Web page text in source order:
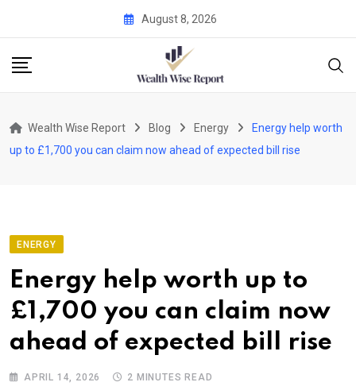
content
August 8, 2026
Wealth Wise Report Blog Energy
Energy help worth
up to £1,700 you can claim now ahead of expected bill rise
ENERGY
Energy help worth up to
£1,700 you can claim now
ahead of expected bill rise
APRIL 14, 2026 2 MINUTES READ